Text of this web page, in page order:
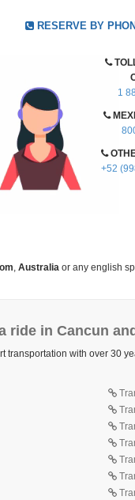
RESERVE BY
1
+52
, Australiaor any english
ride in Cancun
transportation with over 30